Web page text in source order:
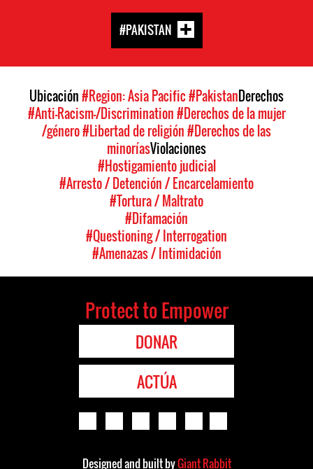
#PAKISTAN
Ubicación#Region: Asia Pacific#PakistanDerechos
#Anti-Racism-/Discrimination#Derechos de la mujer
/género#Libertad de religión#Derechos de las
minoríasViolaciones
#Hostigamiento judicial
#Arresto / Detención / Encarcelamiento
#Tortura / Maltrato
#Difamación
#Questioning / Interrogation
#Amenazas / Intimidación
Protect to Empower
DONAR
ACTÚA
Designed and built byGiant Rabbit